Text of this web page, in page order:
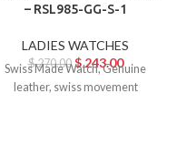
– RSL985-GG-S-1
LADIES WATCHES
$270.00 $243.00
Swiss Made Watch, Genuine
leather, swiss movement